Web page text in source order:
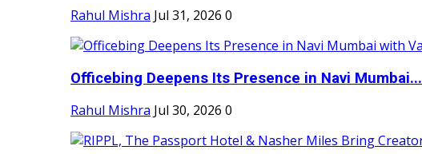
Rahul Mishra Jul 31, 2026 0
Officebing Deepens Its Presence in Navi Mumbai...
Rahul Mishra Jul 30, 2026 0